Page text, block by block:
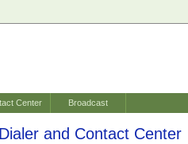
Center Broadcast
and Contact Center